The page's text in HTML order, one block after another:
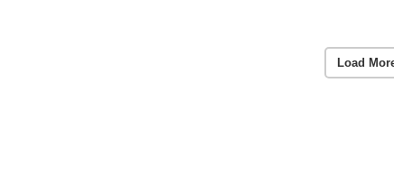
Load